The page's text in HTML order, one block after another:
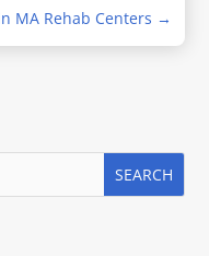
MA Rehab Centers →